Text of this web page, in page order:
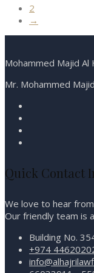
2
→
Mohammed Majid
Mr. Mohammed
Quick Contact
We love to hear
Our friendly team is
Building No.
+974